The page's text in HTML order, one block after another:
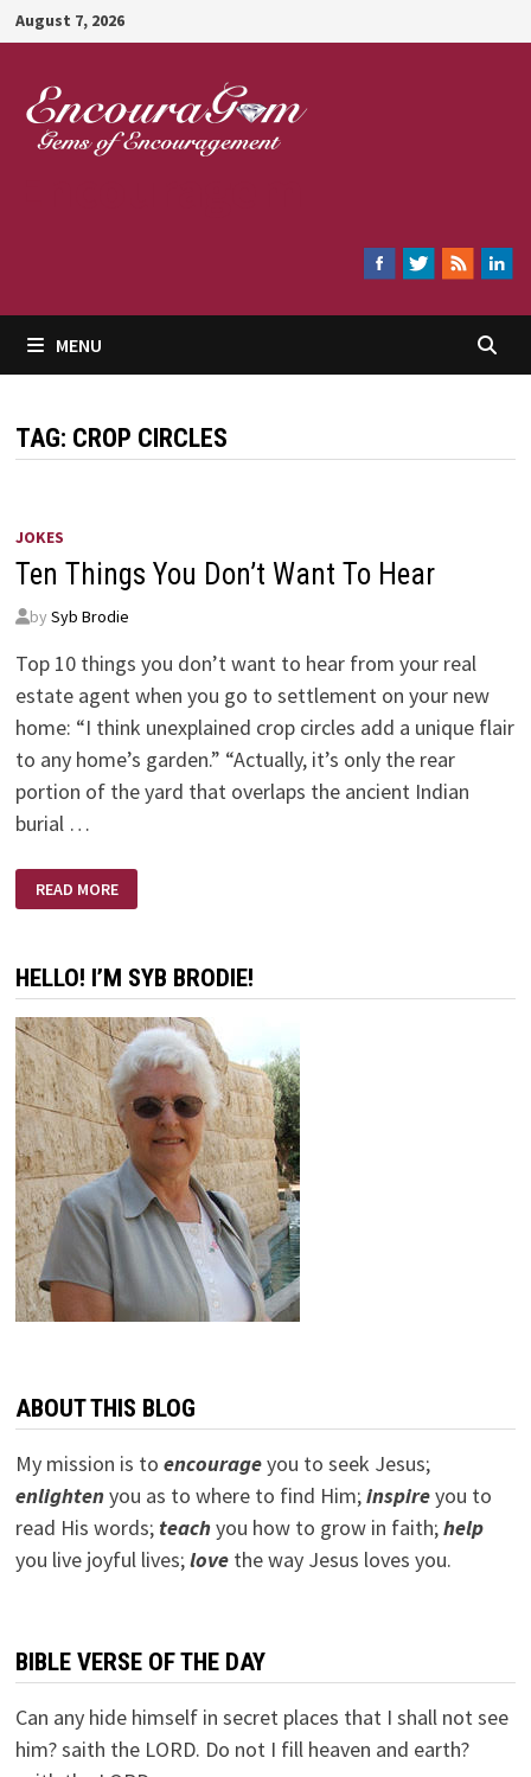
Skip
to
content
August 7, 2026
MENU
TAG: CROP CIRCLES
JOKES
Ten Things You Don’t Want To Hear
by Syb Brodie
Top 10 things you don’t want to hear from your real
estate agent when you go to settlement on your new
home: “I think unexplained crop circles add a unique flair
to any home’s garden.” “Actually, it’s only the rear
portion of the yard that overlaps the ancient Indian
burial …
THINGS
YOU
HEAR
READ MORE
HELLO! I’M SYB BRODIE!
ABOUT THIS BLOG
My mission is to encourageyou to seek Jesus;
enlightenyou as to where to find Him;inspireyou to
read His words; teachyou how to grow in faith;help
you live joyful lives;lovethe way Jesus loves you.
BIBLE VERSE OF THE DAY
Can any hide himself in secret places that I shall not see
him? saith the LORD. Do not I fill heaven and earth?